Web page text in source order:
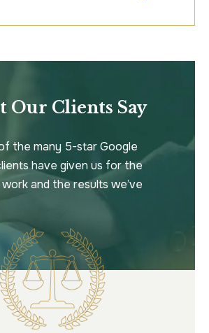
Our Clients Say
the many 5-star Google
have given us for the
and the results we’ve